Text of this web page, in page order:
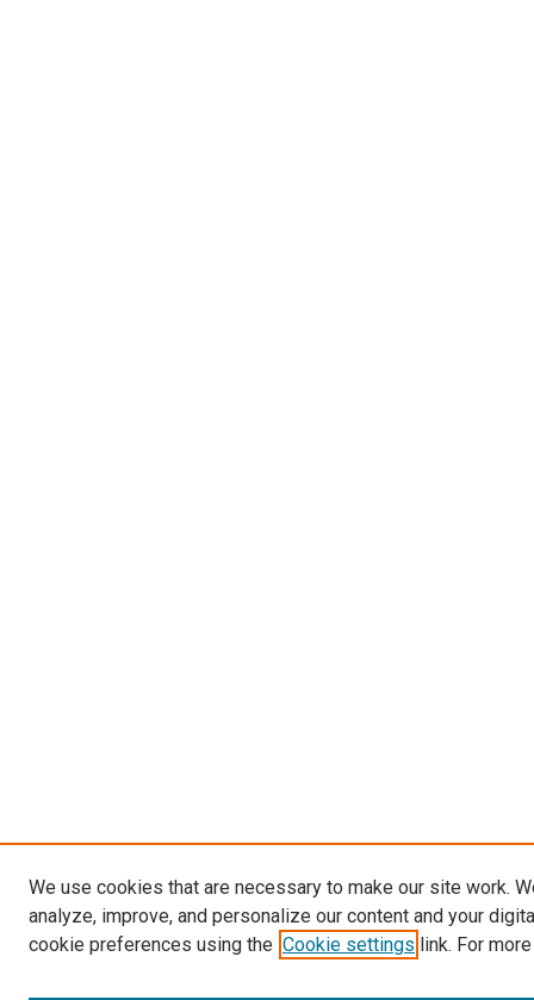
We use cookies that are necessary to make our site work.
analyze, improve, and personalize our content and your
cookie preferences using the Cookie settings link. For